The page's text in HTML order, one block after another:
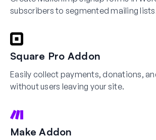
subscribers to segmented mailing
Square Pro Addon
Easily collect payments, donations,
without users leaving your site.
Make Addon